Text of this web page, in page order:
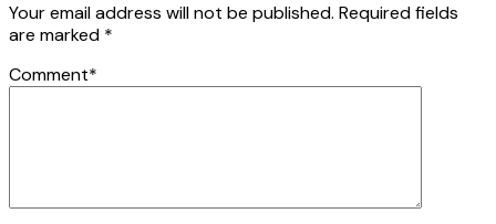
Your email address will not be published. Required fields
are marked *
Comment*